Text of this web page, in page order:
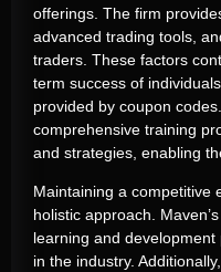
offerings. The firm
advanced trading tools,
traders. These factors
term success of
provided by coupon
comprehensive training
and strategies, enabling
Maintaining a competitive
holistic approach.
learning and
in the industry.